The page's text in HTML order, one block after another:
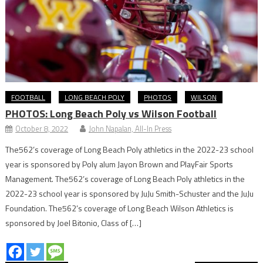
FOOTBALL LONG BEACH POLY PHOTOS WILSON
PHOTOS: Long Beach Poly vs Wilson Football
October 8, 2022 John Napalan, All-In Press
The562’s coverage of Long Beach Poly athletics in the 2022-23 school
year is sponsored by Poly alum Jayon Brown and PlayFair Sports
Management. The562’s coverage of Long Beach Poly athletics in the
2022-23 school year is sponsored by JuJu Smith-Schuster and the JuJu
Foundation. The562’s coverage of Long Beach Wilson Athletics is
sponsored by Joel Bitonio, Class of […]